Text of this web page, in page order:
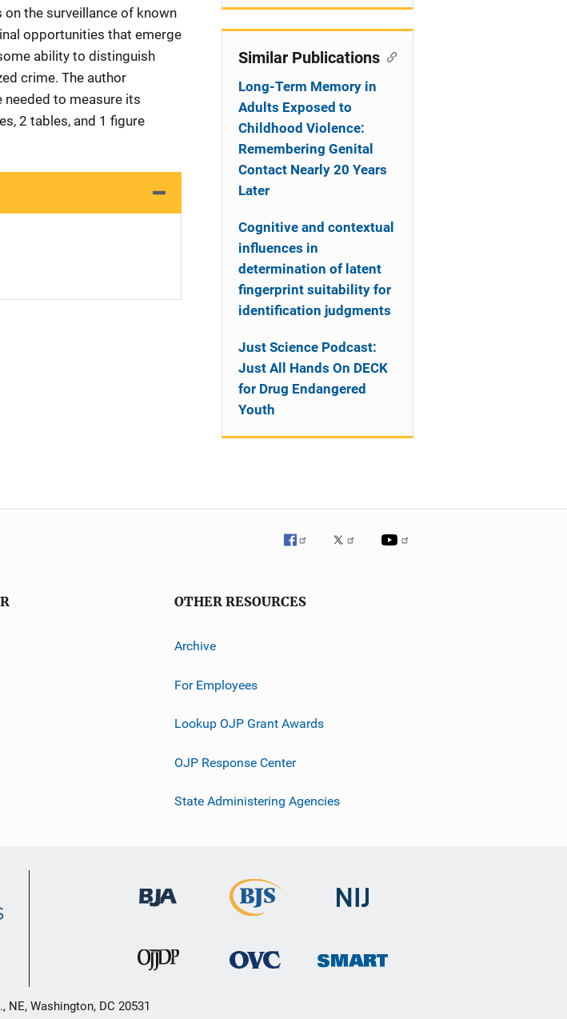
the surveillance of known
opportunities that emerge
ability to distinguish
crime. The author
to measure its
2 tables, and 1 figure
Similar Publications
Long-Term Memory in
Adults Exposed to
Childhood Violence:
Remembering Genital
Contact Nearly 20 Years
Later
Cognitive and contextual
influences in
determination of latent
fingerprint suitability for
identification judgments
Just Science Podcast:
Just All Hands On DECK
for Drug Endangered
Youth
OTHER RESOURCES
Archive
For Employees
Lookup OJP Grant Awards
OJP Response Center
State Administering Agencies
NE, Washington, DC 20531